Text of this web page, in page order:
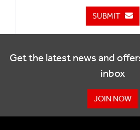
SUBMIT
Get the latest news and
inbox
JOIN NOW